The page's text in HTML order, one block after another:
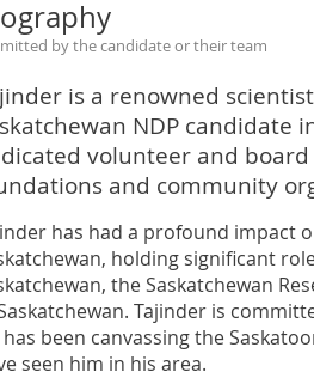
by the candidate or their team
is a renowned
NDP candidate
volunteer and
and community
has had a profound impact
holding significant
the Saskatchewan
Tajinder is
has been canvassing the
seen him in his area.